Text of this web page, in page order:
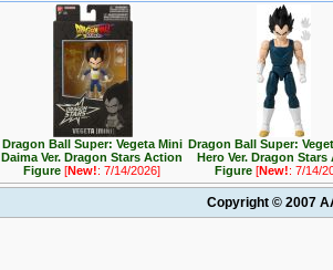
Dragon Ball Super: Vegeta Mini
Daima Ver. Dragon Stars Action
Figure[New!: 7/14/2026]
Dragon Ball Super:
Hero Ver. Dragon
Figure[New!: 7/14/
Copyright © 2007